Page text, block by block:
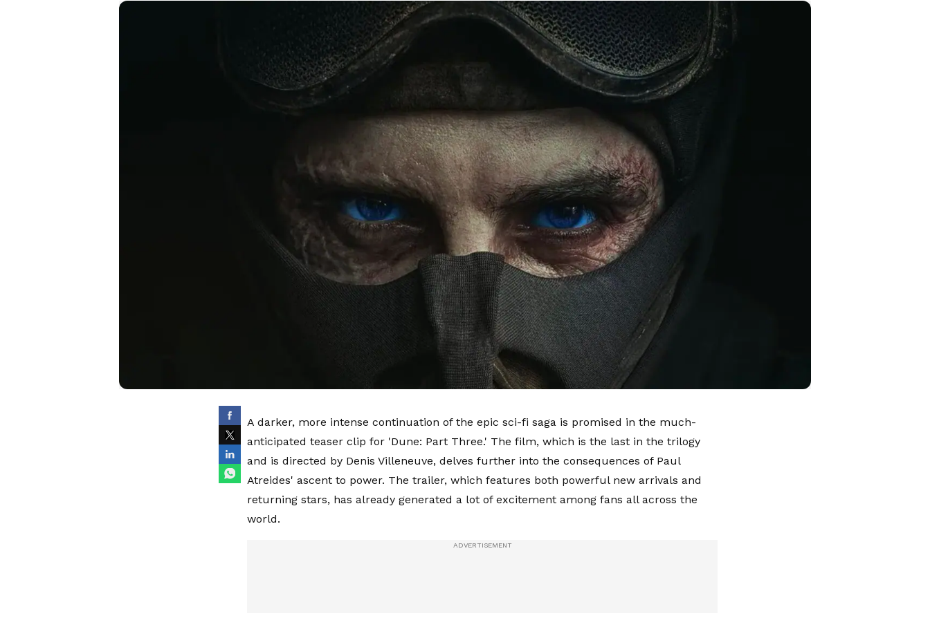
A darker, more intense continuation of the epic sci-fi saga is promised in the much-
anticipated teaser clip for 'Dune: Part Three.' The film, which is the last in the trilogy
and is directed by Denis Villeneuve, delves further into the consequences of Paul
Atreides' ascent to power. The trailer, which features both powerful new arrivals and
returning stars, has already generated a lot of excitement among fans all across the
world.